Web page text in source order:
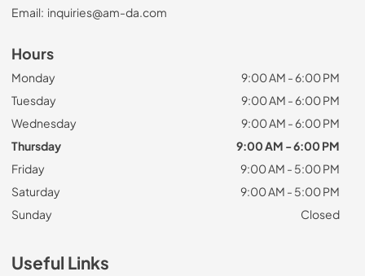
Email: inquiries@am-da.com
Hours
Monday
9:00 AM - 6:00 PM
Tuesday
9:00 AM - 6:00 PM
Wednesday
9:00 AM - 6:00 PM
Thursday
9:00 AM - 6:00 PM
Friday
9:00 AM - 5:00 PM
Saturday
9:00 AM - 5:00 PM
Sunday
Closed
Useful Links